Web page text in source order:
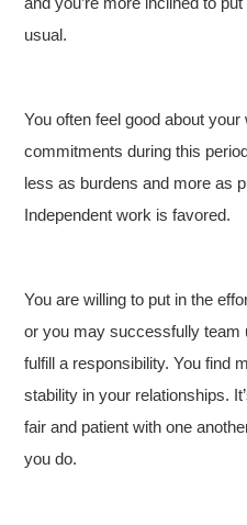
usual.
You often feel good about
commitments during this
less as burdens and more as
Independent work is favored.
You are willing to put in the
or you may successfully team
fulfill a responsibility. You find
stability in your relationships.
fair and patient with one
you do.